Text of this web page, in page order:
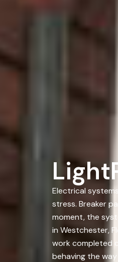
Electrical
stress. Breaker
moment, the
in Westchester,
work completed
behaving the